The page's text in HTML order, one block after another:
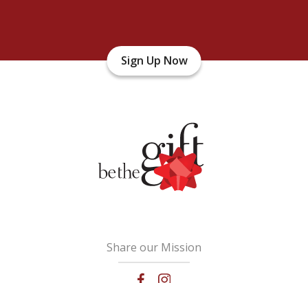
Sign Up Now
Share our Mission